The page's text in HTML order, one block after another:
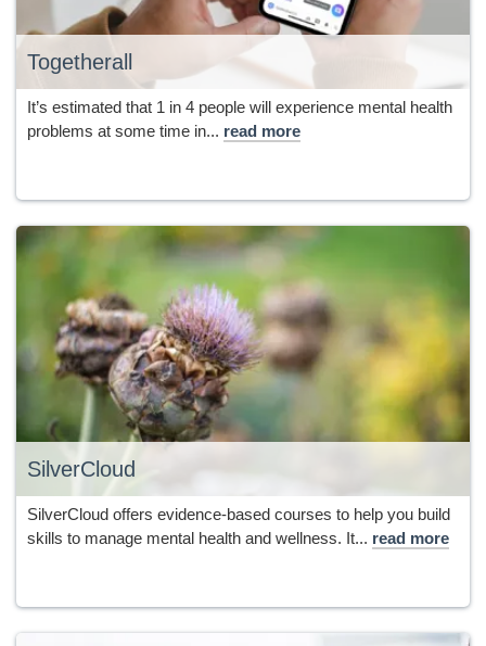
Togetherall
It’s estimated that 1 in 4 people will experience mental health
problems at some time in... read more
SilverCloud
SilverCloud offers evidence-based courses to help you build
skills to manage mental health and wellness. It... read more